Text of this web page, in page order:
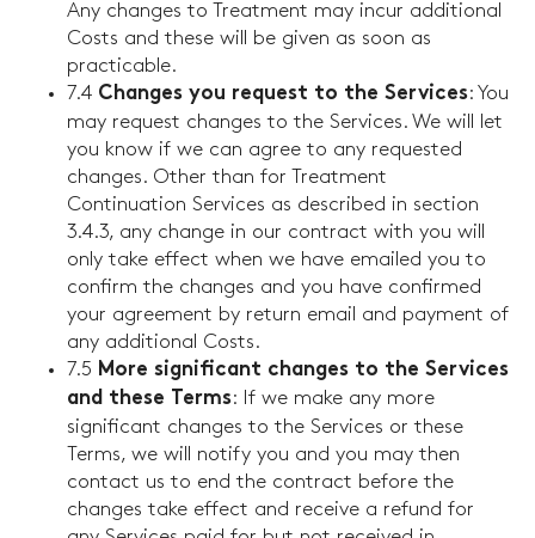
Any changes to Treatment may incur additional
Costs and these will be given as soon as
practicable.
7.4 Changes you request to the Services: You
may request changes to the Services. We will let
you know if we can agree to any requested
changes. Other than for Treatment
Continuation Services as described in section
3.4.3, any change in our contract with you will
only take effect when we have emailed you to
confirm the changes and you have confirmed
your agreement by return email and payment of
any additional Costs.
7.5 More significant changes to the Services
and these Terms: If we make any more
significant changes to the Services or these
Terms, we will notify you and you may then
contact us to end the contract before the
changes take effect and receive a refund for